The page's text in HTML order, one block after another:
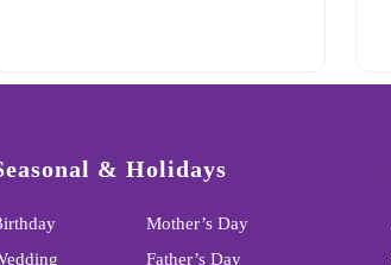
& Holidays
Mother’s Day
Father’s Day